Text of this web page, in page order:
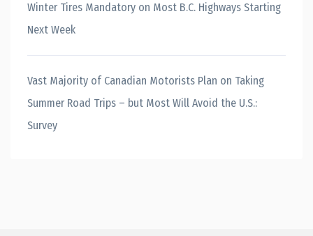
Winter Tires Mandatory on Most B.C. Highways Starting
Next Week
Vast Majority of Canadian Motorists Plan on Taking
Summer Road Trips – but Most Will Avoid the U.S.:
Survey